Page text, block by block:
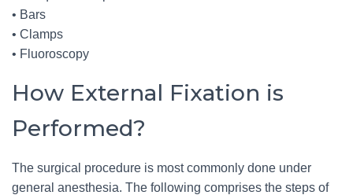
• Bars
• Clamps
• Fluoroscopy
How External Fixation is
Performed?
The surgical procedure is most commonly done under
general anesthesia. The following comprises the steps of